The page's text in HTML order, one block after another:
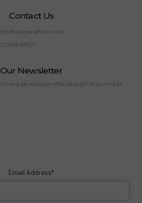
Contact Us
info@spicyvacations.com
69-SPICY
Our Newsletter
and get exclusive offers straight to your inbox.
Email Address*